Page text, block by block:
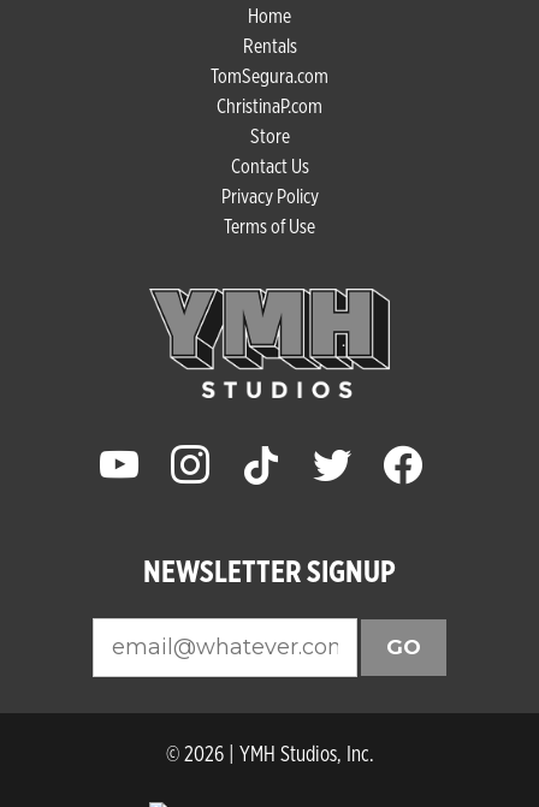
Home
Rentals
TomSegura.com
ChristinaP.com
Store
Contact Us
Privacy Policy
Terms of Use
youtube instagram tiktok twitter facebook
NEWSLETTER SIGNUP
GO
© 2026 | YMH Studios, Inc.